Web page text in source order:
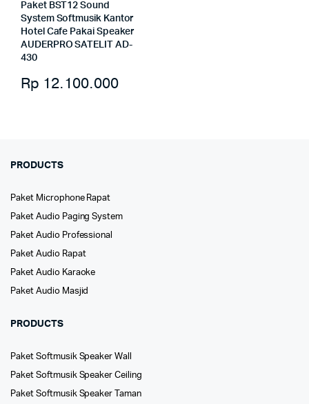
Paket BST12 Sound
System Softmusik Kantor
Hotel Cafe Pakai Speaker
AUDERPRO SATELIT AD-
430
Rp 12.100.000
PRODUCTS
Paket Microphone Rapat
Paket Audio Paging System
Paket Audio Professional
Paket Audio Rapat
Paket Audio Karaoke
Paket Audio Masjid
PRODUCTS
Paket Softmusik Speaker Wall
Paket Softmusik Speaker Ceiling
Paket Softmusik Speaker Taman